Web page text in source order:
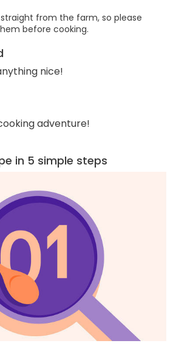
from the farm, so please
before cooking.
nice!
adventure!
in 5 simple steps